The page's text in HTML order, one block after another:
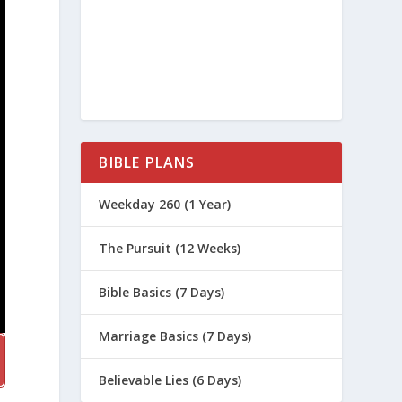
BIBLE PLANS
Weekday 260 (1 Year)
The Pursuit (12 Weeks)
Bible Basics (7 Days)
Marriage Basics (7 Days)
Believable Lies (6 Days)